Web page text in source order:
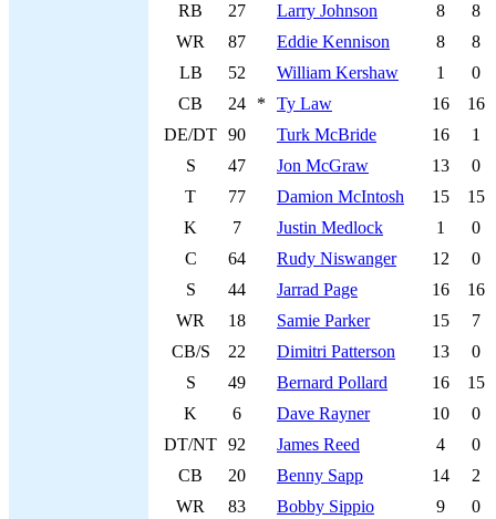
RB
27 Larry Johnson 8
8
WR
87 Eddie Kennison 8
8
LB
52 William Kershaw 1
0
CB
24 * Ty Law 16
16
DE/DT 90 Turk McBride 16
1
S
47 Jon McGraw 13
0
T
77 Damion McIntosh 15
15
K
7 Justin Medlock 1
0
C
64 Rudy Niswanger 12
0
S
44 Jarrad Page 16
16
WR
18 Samie Parker 15
7
CB/S
22 Dimitri Patterson 13
0
S
49 Bernard Pollard 16
15
K
6 Dave Rayner 10
0
DT/NT 92 James Reed 4
0
CB
20 Benny Sapp 14
2
WR
83 Bobby Sippio 9
0